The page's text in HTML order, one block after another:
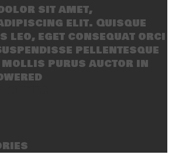
sit amet,
elit. Quisque
leo, eget consequat orci
pellentesque
mollis purus auctor in